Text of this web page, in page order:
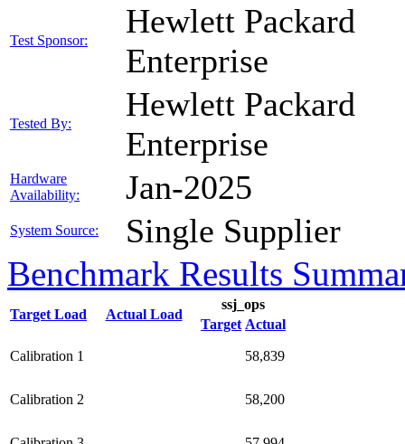
Test Sponsor:
Hewlett Packard
Enterprise
Tested By:
Hewlett Packard
Enterprise
Hardware
Availability:
Jan-2025
System Source: Single Supplier
Benchmark Results
Target Load Actual Load
ssj_ops
Target Actual
Calibration 1 58,839
Calibration 2 58,200